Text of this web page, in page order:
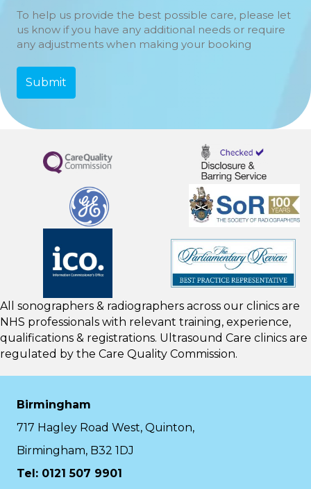
To help us provide the best possible care, please let
us know if you have any additional needs or require
any adjustments when making your booking
All sonographers & radiographers across our clinics are
NHS professionals with relevant training, experience,
qualifications & registrations. Ultrasound Care clinics are
regulated by the Care Quality Commission.
Birmingham
717 Hagley Road West, Quinton,
Birmingham, B32 1DJ
Tel: 0121 507 9901